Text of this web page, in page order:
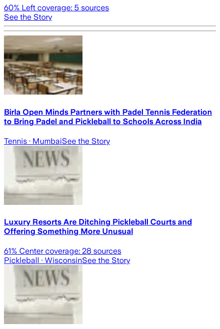
60% Left coverage: 5 sources
See the Story
Birla Open Minds Partners with Padel Tennis Federation
to Bring Padel and Pickleball to Schools Across India
Tennis · MumbaiSee the Story
Luxury Resorts Are Ditching Pickleball Courts and
Offering Something More Unusual
61% Center coverage: 28 sources
Pickleball · WisconsinSee the Story